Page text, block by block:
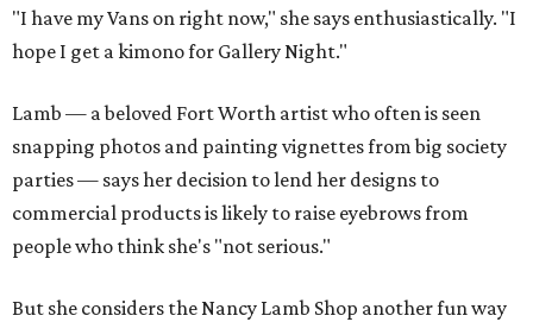
"I have my Vans on right now," she says enthusiastically. "I
hope I get a kimono for Gallery Night."
Lamb — a beloved Fort Worth artist who often is seen
snapping photos and painting vignettes from big society
parties — says her decision to lend her designs to
commercial products is likely to raise eyebrows from
people who think she's "not serious."
But she considers the Nancy Lamb Shop another fun way